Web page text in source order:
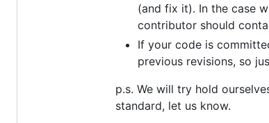
(and fix it). In the case
contributor should
If your code is
previous revisions, so
p.s. We will try hold
standard, let us know.